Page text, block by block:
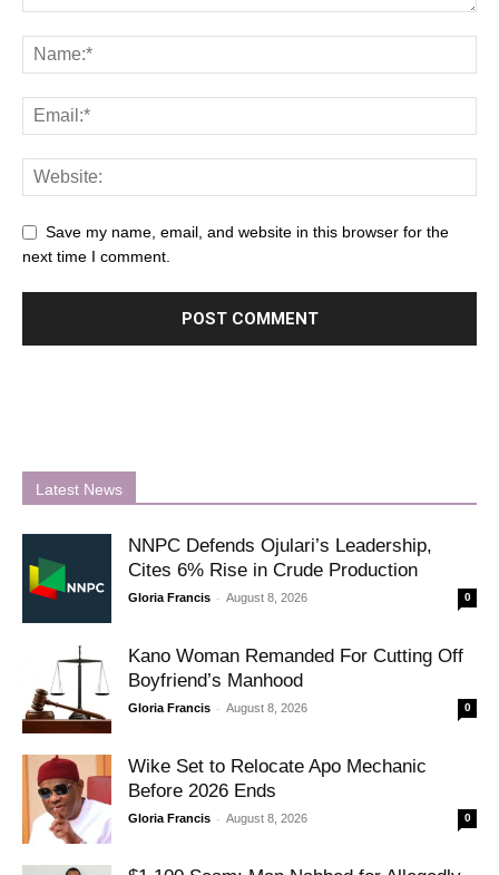
Save my name, email, and website in this browser for the
next time I comment.
Latest News
NNPC Defends Ojulari’s Leadership,
Cites 6% Rise in Crude Production
Gloria Francis - August 8, 2026 0
Kano Woman Remanded For Cutting Off
Boyfriend’s Manhood
Gloria Francis - August 8, 2026 0
Wike Set to Relocate Apo Mechanic
Before 2026 Ends
Gloria Francis - August 8, 2026 0